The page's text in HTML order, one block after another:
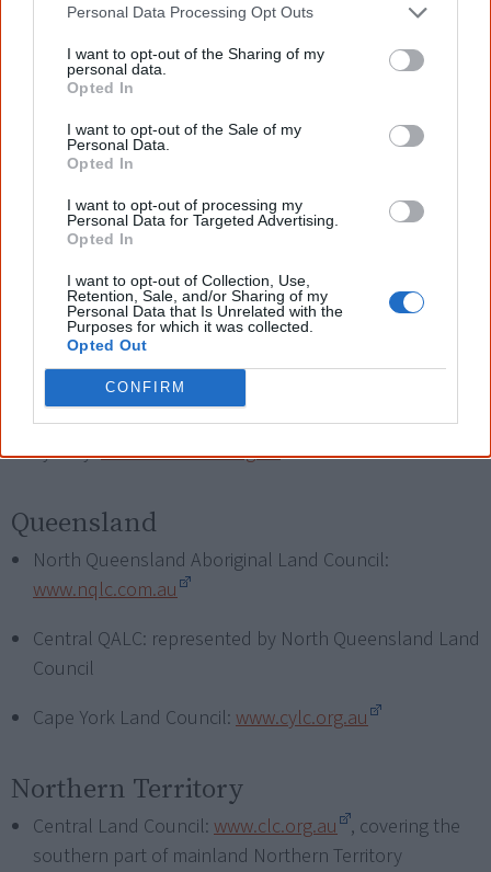
Personal Data Processing Opt Outs
I want to opt-out of the Sharing of my
personal data.
Opted In
I want to opt-out of the Sale of my
Personal Data.
Opted In
I want to opt-out of processing my
Personal Data for Targeted Advertising.
Opted In
I want to opt-out of Collection, Use,
Retention, Sale, and/or Sharing of my
Personal Data that Is Unrelated with the
Purposes for which it was collected.
Opted Out
CONFIRM
councils in Australia
Here is a list of state or territory Aboriginal land councils
and some more regional councils. Contact them if you
have a question or require their help.
Australian Capital Territory
www.dhcs.act.gov.au
New South Wales
NSW Aboriginal Land Council:
Sydney:www.metrolalc.org.au
Queensland
North Queensland Aboriginal Land Council:
www.nqlc.com.au
Central QALC: represented by North Queensland Land
Council
Cape York Land Council: www.cylc.org.au
Northern Territory
Central Land Council: www.clc.org.au , covering the
southern part of mainland Northern Territory